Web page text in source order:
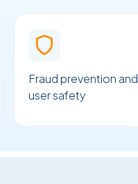
Fraud prevention and
user safety